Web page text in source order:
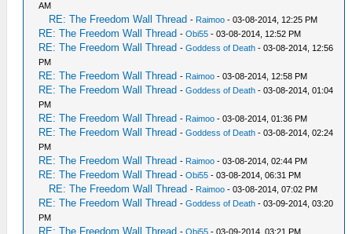
AM
RE: The Freedom Wall Thread - Raimoo - 03-08-2014, 12:25 PM
RE: The Freedom Wall Thread -Obi55 - 03-08-2014, 12:52 PM
RE: The Freedom Wall Thread -Goddess of Death - 03-08-2014, 12:56
PM
RE: The Freedom Wall Thread - Raimoo - 03-08-2014, 12:58 PM
RE: The Freedom Wall Thread -Goddess of Death - 03-08-2014, 01:04
PM
RE: The Freedom Wall Thread - Raimoo - 03-08-2014, 01:36 PM
RE: The Freedom Wall Thread -Goddess of Death - 03-08-2014, 02:24
PM
RE: The Freedom Wall Thread - Raimoo - 03-08-2014, 02:44 PM
RE: The Freedom Wall Thread -Obi55 - 03-08-2014, 06:31 PM
RE: The Freedom Wall Thread - Raimoo - 03-08-2014, 07:02 PM
RE: The Freedom Wall Thread -Goddess of Death - 03-09-2014, 03:20
PM
RE: The Freedom Wall Thread -Obi55 - 03-09-2014, 03:21 PM